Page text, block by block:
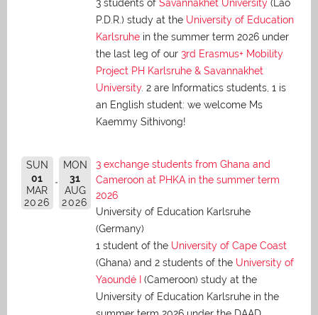
3 students of Savannakhet University (Lao
P.D.R.) study at the University of Education
Karlsruhe in the summer term 2026 under
the last leg of our 3rd Erasmus+ Mobility
Project PH Karlsruhe & Savannakhet
University. 2 are Informatics students, 1 is
an English student: we welcome Ms
Kaemmy Sithivong!
SUN
01
MAR
2026
MON
31
AUG
2026
3 exchange students from Ghana and
Cameroon at PHKA in the summer term
2026
University of Education Karlsruhe
(Germany)
1 student of the University of Cape Coast
(Ghana) and 2 students of the University of
Yaoundé I
(Cameroon) study at the
University of Education Karlsruhe in the